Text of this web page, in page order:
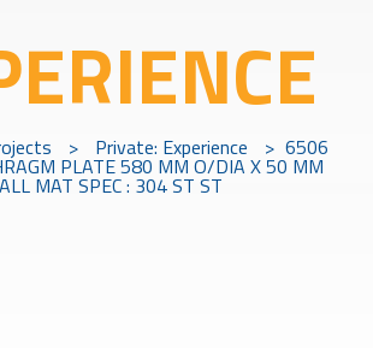
> Private: Experience > 6506
PLATE 580 MM O/DIA X 50 MM
MAT SPEC : 304 ST ST